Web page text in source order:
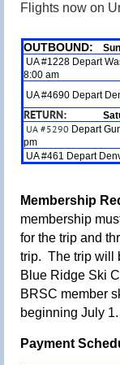
Flights now on
OUTBOUND:
UA #1228 Depart
8:00 am
UA #4690 Depart
RETURN:
UA #5290 Depart
pm
UA #461 Depart
Membership
membership
for the trip and
trip. The trip will
Blue Ridge Ski
BRSC member
beginning July 1.
Payment